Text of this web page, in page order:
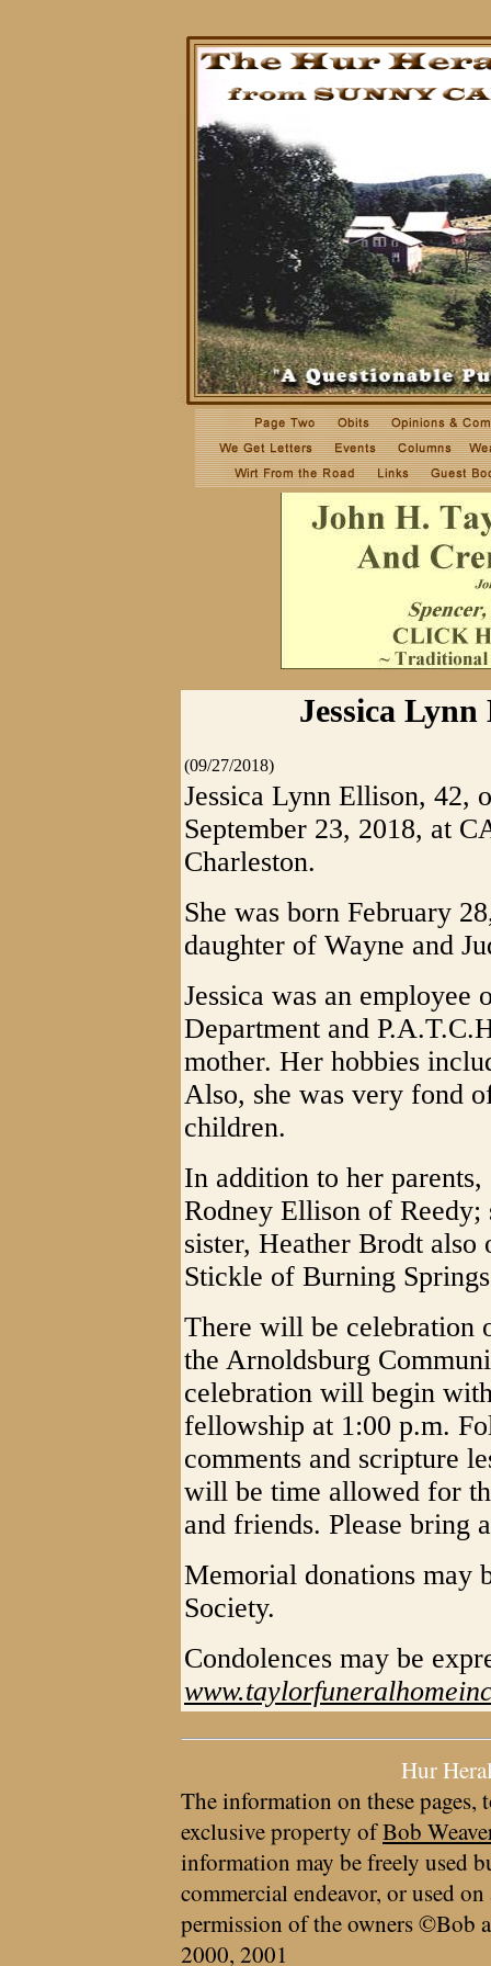
Jessica Lynn
(09/27/2018)
Jessica Lynn Ellison, 42,
September 23, 2018, at
Charleston.
She was born February
daughter of Wayne and
Jessica was an
Department and
mother. Her hobbies
Also, she was very fond
children.
In addition to her
Rodney Ellison of
sister, Heather Brodt
Stickle of Burning
There will be celebration
the Arnoldsburg
celebration will begin
fellowship at 1:00 p.m.
comments and scripture
will be time allowed for
and friends. Please bring
Memorial donations may
Society.
Condolences may be
Hur
The information on these pages,
exclusive property ofBob
information may be freely used
commercial endeavor, or used
permission of the owners ©Bob
2000, 2001